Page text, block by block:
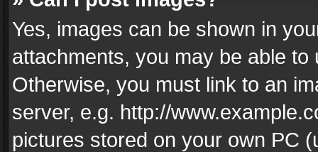
Yes, images can be shown in
attachments, you may be able
Otherwise, you must link to an
server, e.g. http://
pictures stored on your own PC